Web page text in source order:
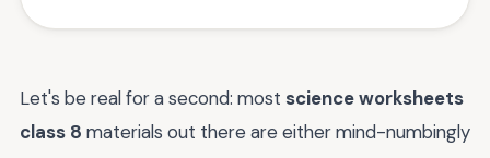
Let's be real for a second: most science worksheets
class 8 materials out there are either mind-numbingly